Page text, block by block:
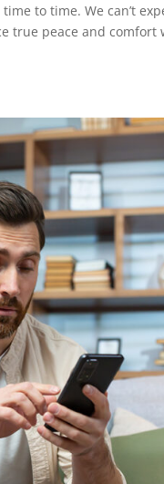
to time. We can’t
true peace and